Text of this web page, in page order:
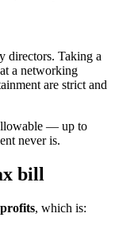
directors. Taking a
a networking
are strict and
— up to
never is.
bill
, which is: